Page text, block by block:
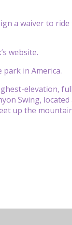
a waiver to
website.
in America.
elevation,
Swing,
up the